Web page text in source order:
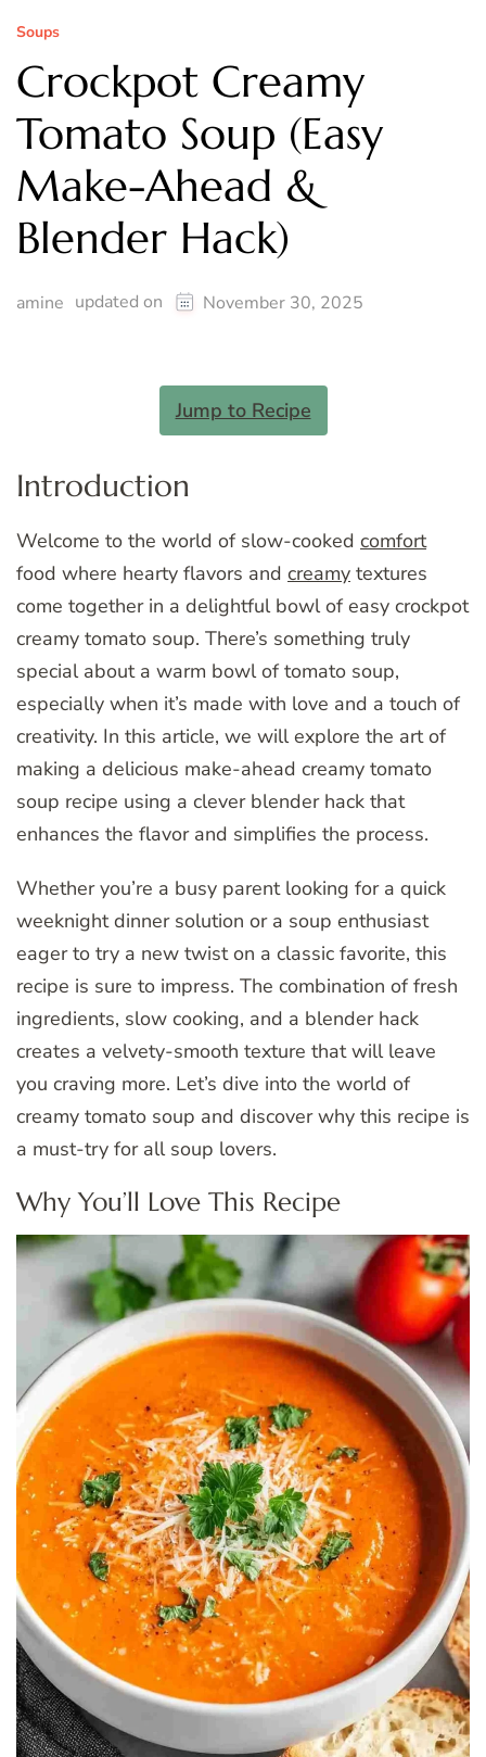
Soups
Crockpot Creamy
Tomato Soup (Easy
Make-Ahead &
Blender Hack)
amine updated on November 30, 2025
Jump to Recipe
Introduction
Welcome to the world of slow-cooked comfort
food where hearty flavors and creamy textures
come together in a delightful bowl of easy crockpot
creamy tomato soup. There’s something truly
special about a warm bowl of tomato soup,
especially when it’s made with love and a touch of
creativity. In this article, we will explore the art of
making a delicious make-ahead creamy tomato
soup recipe using a clever blender hack that
enhances the flavor and simplifies the process.
Whether you’re a busy parent looking for a quick
weeknight dinner solution or a soup enthusiast
eager to try a new twist on a classic favorite, this
recipe is sure to impress. The combination of fresh
ingredients, slow cooking, and a blender hack
creates a velvety-smooth texture that will leave
you craving more. Let’s dive into the world of
creamy tomato soup and discover why this recipe is
a must-try for all soup lovers.
Why You’ll Love This Recipe